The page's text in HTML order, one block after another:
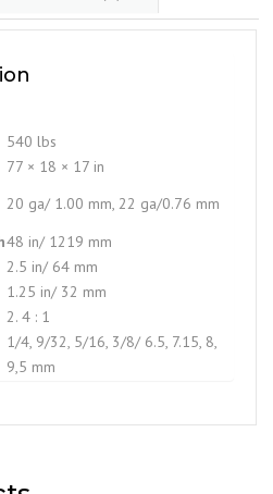
540 lbs
77 × 18 × 17 in
20 ga/ 1.00 mm, 22 ga/0.76 mm
48 in/ 1219 mm
2.5 in/ 64 mm
1.25 in/ 32 mm
2. 4 : 1
1/4, 9/32, 5/16, 3/8/ 6.5, 7.15, 8,
9,5 mm